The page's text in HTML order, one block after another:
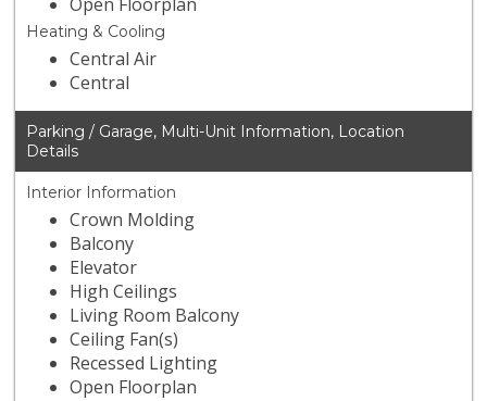
Heating & Cooling
Central Air
Central
Parking / Garage, Multi-Unit Information, Location
Details
Interior Information
Crown Molding
Balcony
Elevator
High Ceilings
Living Room Balcony
Ceiling Fan(s)
Recessed Lighting
Open Floorplan